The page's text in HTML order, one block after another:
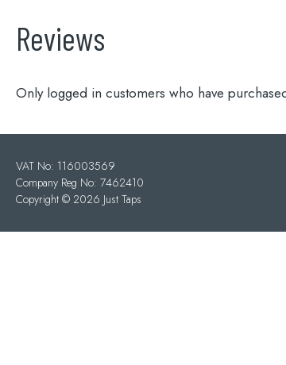
Reviews
Only logged in customers who have
VAT No: 116003569
Company Reg No: 7462410
Copyright © 2026 Just Taps